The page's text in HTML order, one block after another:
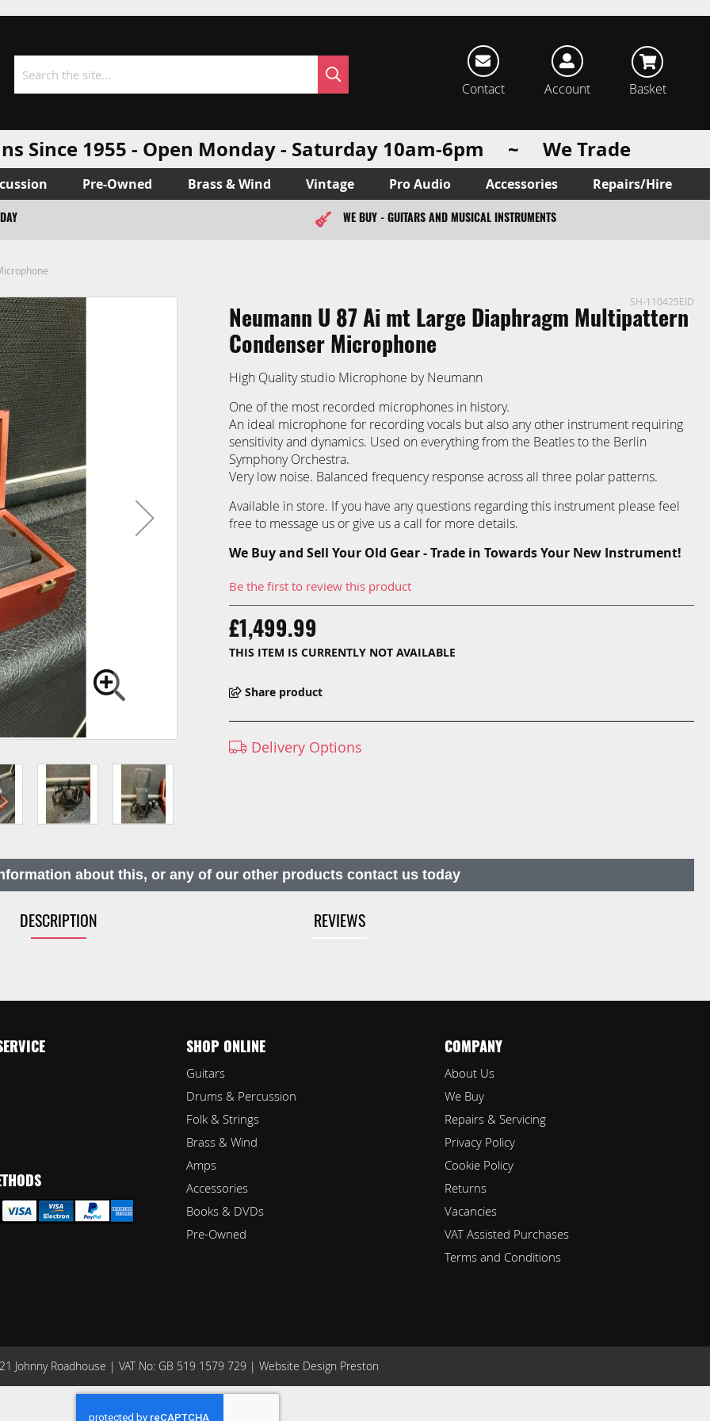
Search
Contact Account Basket
Since 1955 - Open Monday - Saturday 10am-6pm ~ We Trade
Pre-Owned Brass & Wind Vintage Pro Audio Accessories Repairs/Hire
WE BUY - GUITARS AND MUSICAL INSTRUMENTS
SH-110425EID
Neumann U 87 Ai mt Large Diaphragm Multipattern
Condenser Microphone
High Quality studio Microphone by Neumann
One of the most recorded microphones in history.
An ideal microphone for recording vocals but also any other instrument requiring
sensitivity and dynamics. Used on everything from the Beatles to the Berlin
Symphony Orchestra.
Very low noise. Balanced frequency response across all three polar patterns.
Available in store. If you have any questions regarding this instrument please feel
free to message us or give us a call for more details.
We Buy and Sell Your Old Gear - Trade in Towards Your New Instrument!
Be the first to review this product
£1,499.99
THIS ITEM IS CURRENTLY NOT AVAILABLE
Share product
Delivery Options
about this, or any of our other products contact us today
DESCRIPTION REVIEWS
SHOP ONLINE
Guitars
Drums & Percussion
Folk & Strings
Brass & Wind
Amps
Accessories
Books & DVDs
Pre-Owned
COMPANY
About Us
We Buy
Repairs & Servicing
Privacy Policy
Cookie Policy
Returns
Vacancies
VAT Assisted Purchases
Terms and Conditions
Johnny Roadhouse | VAT No: GB 519 1579 729 | Website Design Preston